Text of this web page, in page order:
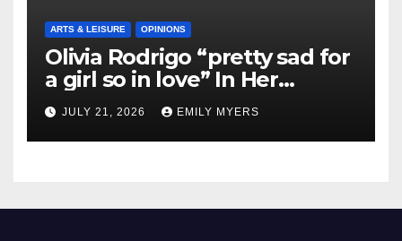
ARTS & LEISURE OPINIONS
Olivia Rodrigo “pretty sad for
a girl so in love” In Her
Newest Album
JULY 21, 2026 EMILY MYERS